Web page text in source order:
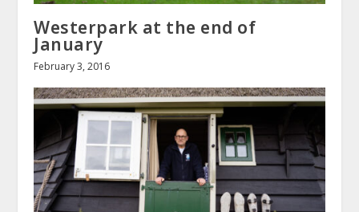
Westerpark at the end of
January
February 3, 2016